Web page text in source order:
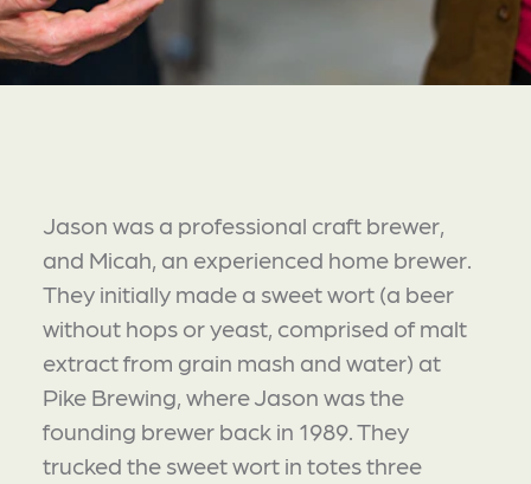
Jason was a professional craft brewer,
and Micah, an experienced home brewer.
They initially made a sweet wort (a beer
without hops or yeast, comprised of malt
extract from grain mash and water) at
Pike Brewing, where Jason was the
founding brewer back in 1989. They
trucked the sweet wort in totes three